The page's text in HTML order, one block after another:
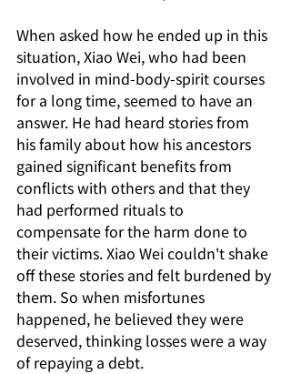
When asked how he ended up in this
situation, Xiao Wei, who had been
involved in mind-body-spirit courses
for a long time, seemed to have an
answer. He had heard stories from
his family about how his ancestors
gained significant benefits from
conflicts with others and that they
had performed rituals to
compensate for the harm done to
their victims. Xiao Wei couldn't shake
off these stories and felt burdened by
them. So when misfortunes
happened, he believed they were
deserved, thinking losses were a way
of repaying a debt.